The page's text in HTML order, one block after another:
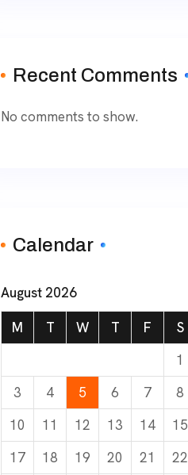
Recent Comments
No comments to show.
Calendar
August 2026
M
T W T F S
1
3
4 5 6 7 8
10
11 12 13 14 15
17
18 19 20 21 22